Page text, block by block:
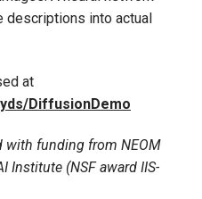
descriptions into actual
at
DiffusionDemo
with funding from NEOM
Institute (NSF award IIS-